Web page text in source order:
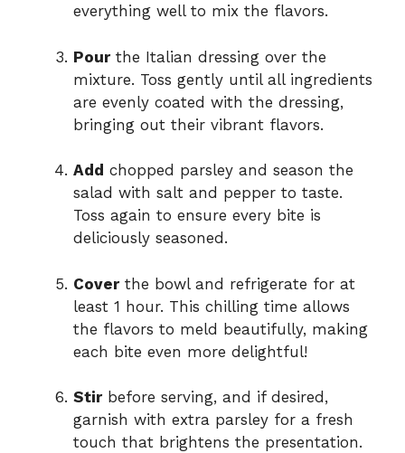
everything well to mix the flavors.
Pourthe Italian dressing over the
mixture. Toss gently until all ingredients
are evenly coated with the dressing,
bringing out their vibrant flavors.
Add chopped parsley and season the
salad with salt and pepper to taste.
Toss again to ensure every bite is
deliciously seasoned.
Coverthe bowl and refrigerate for at
least 1 hour. This chilling time allows
the flavors to meld beautifully, making
each bite even more delightful!
Stirbefore serving, and if desired,
garnish with extra parsley for a fresh
touch that brightens the presentation.